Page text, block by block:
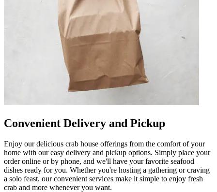
Convenient Delivery and Pickup
Enjoy our delicious crab house offerings from the comfort of your
home with our easy delivery and pickup options. Simply place your
order online or by phone, and we'll have your favorite seafood
dishes ready for you. Whether you're hosting a gathering or craving
a solo feast, our convenient services make it simple to enjoy fresh
crab and more whenever you want.